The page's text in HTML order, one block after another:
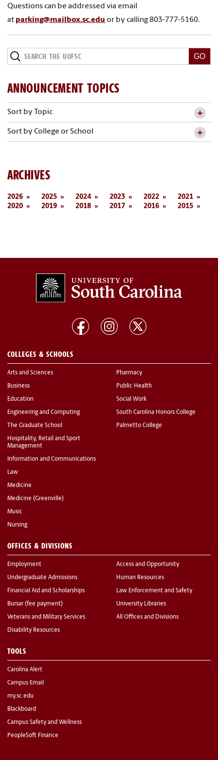
Questions can be addressed via email
at parking@mailbox.sc.edu or by calling 803-777-5160.
ANNOUNCEMENT TOPICS
Sort by Topic
Sort by College or School
ARCHIVES
2026 2025 2024 2023 2022
2021
2020
2019 2018 2017 2016 2015
COLLEGES & SCHOOLS
Arts and Sciences
Business
Education
Engineering and Computing
The Graduate School
Hospitality, Retail and Sport
Management
Information and Communications
Law
Medicine
Medicine (Greenville)
Music
Nursing
Pharmacy
Public Health
Social Work
South Carolina Honors College
Palmetto College
OFFICES & DIVISIONS
Employment
Undergraduate Admissions
Financial Aid and Scholarships
Bursar (fee payment)
Veterans and Military Services
Disability Resources
Access and Opportunity
Human Resources
Law Enforcement and Safety
University Libraries
All Offices and Divisions
TOOLS
Carolina Alert
Campus Email
my.sc.edu
Blackboard
Campus Safety and Wellness
PeopleSoft Finance